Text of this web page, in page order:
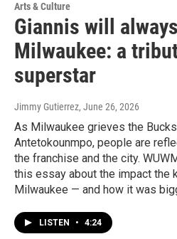
Arts & Culture
Giannis will
Milwaukee: a
superstar
Jimmy Gutierrez, June 26, 2026
As Milwaukee grieves the
Antetokounmpo, people are
the franchise and the city.
this essay about the impact the
Milwaukee — and how it was
LISTEN • 4:24